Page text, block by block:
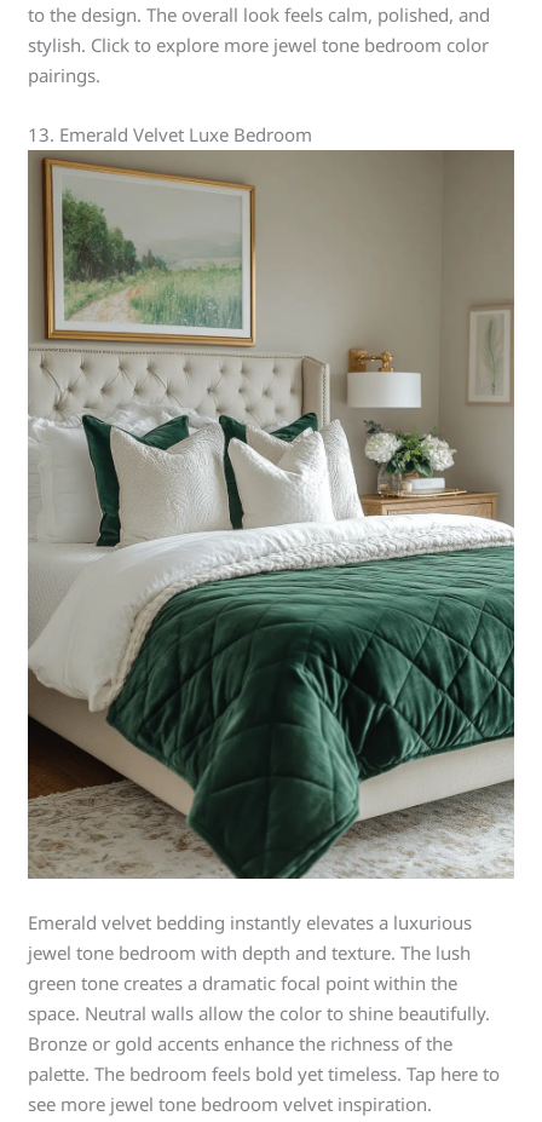
to the design. The overall look feels calm, polished, and
stylish. Click to explore more jewel tone bedroom color
pairings.
13. Emerald Velvet Luxe Bedroom
Emerald velvet bedding instantly elevates a luxurious
jewel tone bedroom with depth and texture. The lush
green tone creates a dramatic focal point within the
space. Neutral walls allow the color to shine beautifully.
Bronze or gold accents enhance the richness of the
palette. The bedroom feels bold yet timeless. Tap here to
see more jewel tone bedroom velvet inspiration.